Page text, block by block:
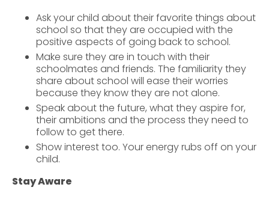
Ask your child about their favorite things about
school so that they are occupied with the
positive aspects of going back to school.
Make sure they are in touch with their
schoolmates and friends. The familiarity they
share about school will ease their worries
because they know they are not alone.
Speak about the future, what they aspire for,
their ambitions and the process they need to
follow to get there.
Show interest too. Your energy rubs off on your
child.
Stay Aware